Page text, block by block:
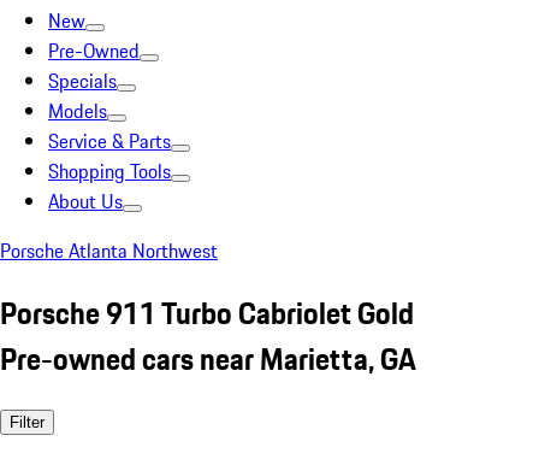
New
Pre-Owned
Specials
Models
Service & Parts
Shopping Tools
About Us
Porsche Atlanta Northwest
Porsche 911 Turbo Cabriolet Gold
Pre-owned cars near Marietta, GA
Filter